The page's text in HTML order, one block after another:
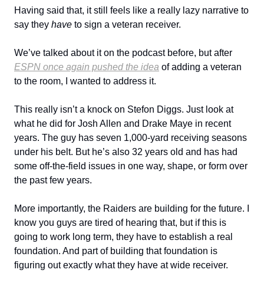
Having said that, it still feels like a really lazy narrative to
say they have to sign a veteran receiver.
We’ve talked about it on the podcast before, but after
ESPN once again pushed the idea of adding a veteran
to the room, I wanted to address it.
This really isn’t a knock on Stefon Diggs. Just look at
what he did for Josh Allen and Drake Maye in recent
years. The guy has seven 1,000-yard receiving seasons
under his belt. But he’s also 32 years old and has had
some off-the-field issues in one way, shape, or form over
the past few years.
More importantly, the Raiders are building for the future. I
know you guys are tired of hearing that, but if this is
going to work long term, they have to establish a real
foundation. And part of building that foundation is
figuring out exactly what they have at wide receiver.